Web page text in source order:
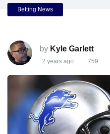
Betting News
by Kyle Garlett
2 years ago 759